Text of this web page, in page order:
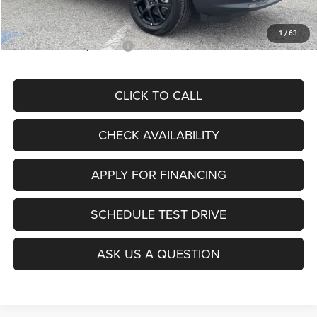
1 / 63
McCarthy Price
$28,299
Add. Available Jeep Offers: $3,500
CLICK TO CALL
CHECK AVAILABILITY
SCHEDULE TEST DRIVE
APPLY FOR FINANCING
ASK US A QUESTION